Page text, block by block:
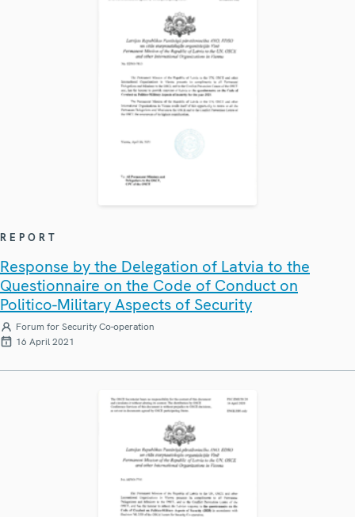
REPORT
Response by the Delegation of Latvia to the
Questionnaire on the Code of Conduct on
Politico-Military Aspects of Security
Forum for Security Co-operation
16 April 2021